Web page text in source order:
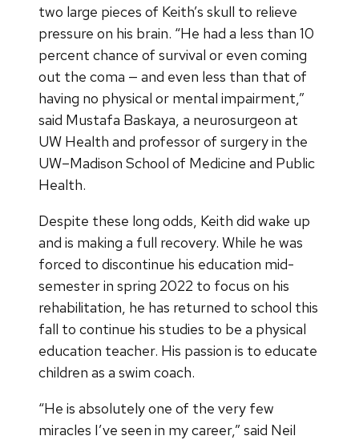
two large pieces of Keith’s skull to relieve
pressure on his brain. “He had a less than 10
percent chance of survival or even coming
out the coma — and even less than that of
having no physical or mental impairment,”
said Mustafa Baskaya, a neurosurgeon at
UW Health and professor of surgery in the
UW–Madison School of Medicine and Public
Health.
Despite these long odds, Keith did wake up
and is making a full recovery. While he was
forced to discontinue his education mid-
semester in spring 2022 to focus on his
rehabilitation, he has returned to school this
fall to continue his studies to be a physical
education teacher. His passion is to educate
children as a swim coach.
“He is absolutely one of the very few
miracles I’ve seen in my career,” said Neil